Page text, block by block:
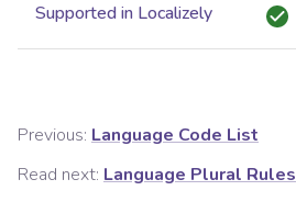
Supported in Localizely
Previous: Language Code List
Read next: Language Plural Rules